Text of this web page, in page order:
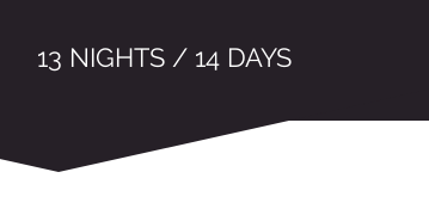
13 NIGHTS / 14 DAYS